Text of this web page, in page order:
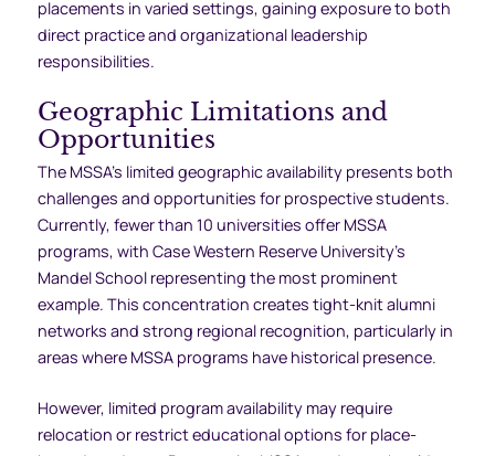
placements in varied settings, gaining exposure to both
direct practice and organizational leadership
responsibilities.
Geographic Limitations and
Opportunities
The MSSA’s limited geographic availability presents both
challenges and opportunities for prospective students.
Currently, fewer than 10 universities offer MSSA
programs, with Case Western Reserve University’s
Mandel School representing the most prominent
example. This concentration creates tight-knit alumni
networks and strong regional recognition, particularly in
areas where MSSA programs have historical presence.
However, limited program availability may require
relocation or restrict educational options for place-